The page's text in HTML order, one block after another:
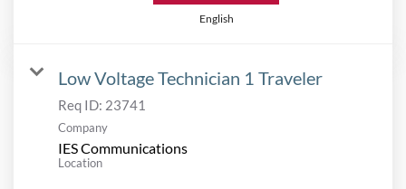
English
Low Voltage Technician 1 Traveler
Req ID: 23741
Company
IES Communications
Location